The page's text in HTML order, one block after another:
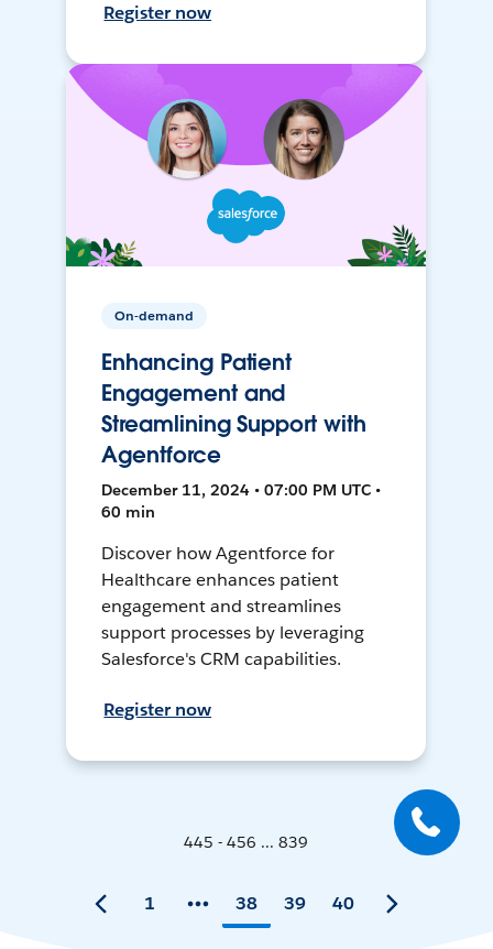
Register now
On-demand
Enhancing Patient
Engagement and
Streamlining Support with
Agentforce
December 11, 2024 • 07:00 PM UTC •
60 min
Discover how Agentforce for
Healthcare enhances patient
engagement and streamlines
support processes by leveraging
Salesforce's CRM capabilities.
Register now
445 - 456 ... 839
1 38 39 40